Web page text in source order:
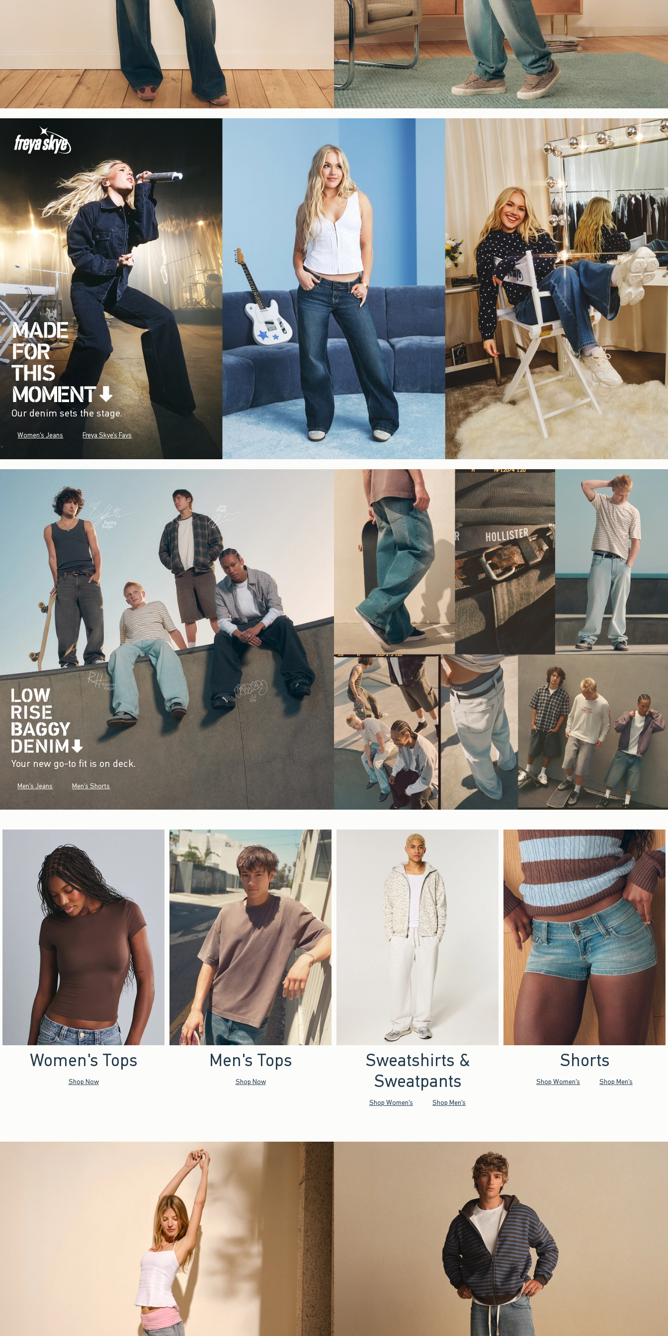
Our denim sets the stage.
Women's Jeans Freya Skye's Favs
Your new go-to fit is on deck.
Men's Jeans Men's Shorts
Women's Tops
Shop Now
Men's Tops
Shop Now
Sweatshirts &
Sweatpants
Shop Women's Shop Men's
Shorts
Shop Women's Shop Men's